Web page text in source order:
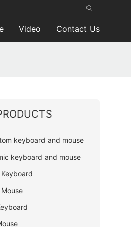
Video Contact Us
keyboard and mouse
keyboard and mouse